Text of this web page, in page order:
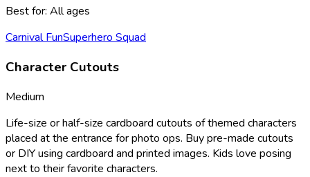
Best for: All ages
Carnival FunSuperhero Squad
Character Cutouts
Medium
Life-size or half-size cardboard cutouts of themed characters
placed at the entrance for photo ops. Buy pre-made cutouts
or DIY using cardboard and printed images. Kids love posing
next to their favorite characters.